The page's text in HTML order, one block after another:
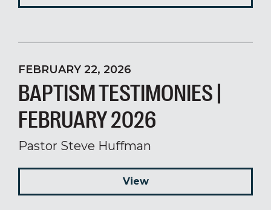
FEBRUARY 22, 2026
BAPTISM TESTIMONIES |
FEBRUARY 2026
Pastor Steve Huffman
View